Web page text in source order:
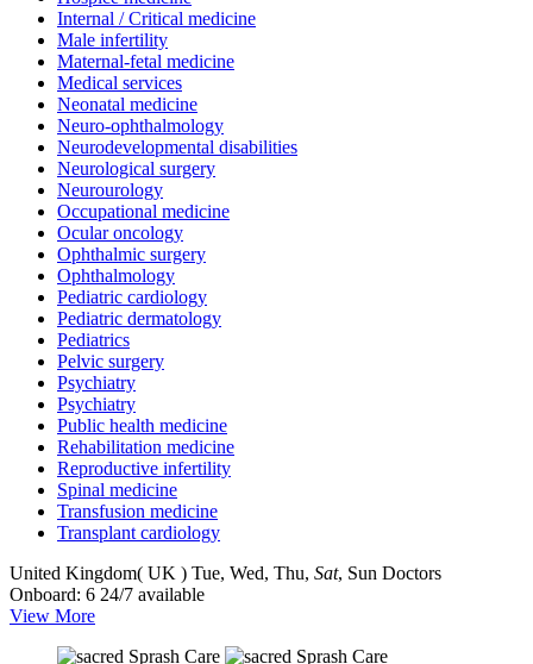
Internal / Critical medicine
Male infertility
Maternal-fetal medicine
Medical services
Neonatal medicine
Neuro-ophthalmology
Neurodevelopmental disabilities
Neurological surgery
Neurourology
Occupational medicine
Ocular oncology
Ophthalmic surgery
Ophthalmology
Pediatric cardiology
Pediatric dermatology
Pediatrics
Pelvic surgery
Psychiatry
Psychiatry
Public health medicine
Rehabilitation medicine
Reproductive infertility
Spinal medicine
Transfusion medicine
Transplant cardiology
United Kingdom( UK ) Tue, Wed, Thu, Sat, Sun Doctors
Onboard: 6 24/7 available
View More